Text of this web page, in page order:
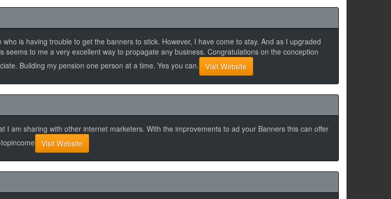
is having trouble to get the banners to stick. However, I have come to stay. And as I upgraded
to me a very excellent way to propagate any business. Congratulations on the conception
Building my pension one person at a time. Yes you can.
Visit Website
I am sharing with other internet marketers. With the improvements to ad your Banners this can offer
Visit Website